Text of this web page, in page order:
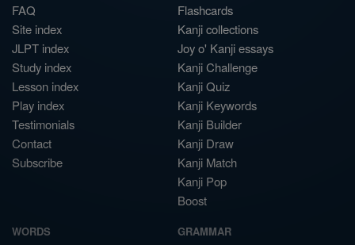
FAQ
Site index
JLPT index
Study index
Lesson index
Play index
Testimonials
Contact
Subscribe
Flashcards
Kanji collections
Joy o' Kanji essays
Kanji Challenge
Kanji Quiz
Kanji Keywords
Kanji Builder
Kanji Draw
Kanji Match
Kanji Pop
Boost
WORDS GRAMMAR